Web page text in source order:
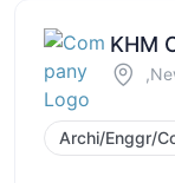
KHM
Archi/Enggr/